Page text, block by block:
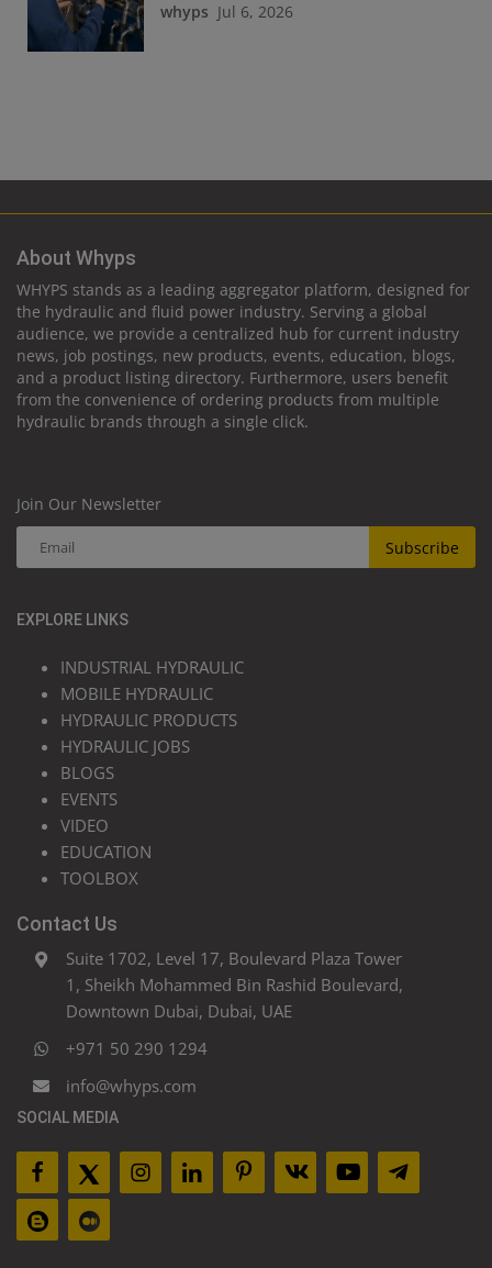
whyps Jul 6, 2026
About Whyps
WHYPS stands as a leading aggregator platform, designed for
the hydraulic and fluid power industry. Serving a global
audience, we provide a centralized hub for current industry
news, job postings, new products, events, education, blogs,
and a product listing directory. Furthermore, users benefit
from the convenience of ordering products from multiple
hydraulic brands through a single click.
Join Our Newsletter
Subscribe
EXPLORE LINKS
INDUSTRIAL HYDRAULIC
MOBILE HYDRAULIC
HYDRAULIC PRODUCTS
HYDRAULIC JOBS
BLOGS
EVENTS
VIDEO
EDUCATION
TOOLBOX
Contact Us
Suite 1702, Level 17, Boulevard Plaza Tower
1, Sheikh Mohammed Bin Rashid Boulevard,
Downtown Dubai, Dubai, UAE
+971 50 290 1294
info@whyps.com
SOCIAL MEDIA